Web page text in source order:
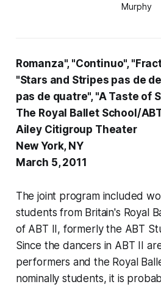
Murphy
Romanza", "Continuo",
"Stars and Stripes pas de
pas de quatre", "A Taste of
The Royal Ballet School/
Ailey Citigroup Theater
New York, NY
March 5, 2011
The joint program included
students from Britain's Royal
of ABT II, formerly the ABT
Since the dancers in ABT II
performers and the Royal
nominally students, it is